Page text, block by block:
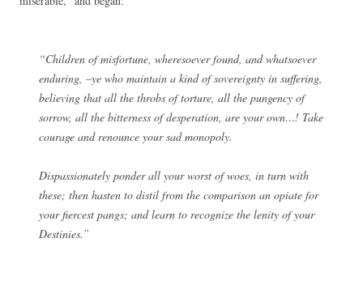
“Children of misfortune, wheresoever found, and whatsoever
enduring, –ye who maintain a kind of sovereignty in suffering,
believing that all the throbs of torture, all the pungency of
sorrow, all the bitterness of desperation, are your own…! Take
courage and renounce your sad monopoly.
Dispassionately ponder all your worst of woes, in turn with
these; then hasten to distil from the comparison an opiate for
your fiercest pangs; and learn to recognize the lenity of your
Destinies.”